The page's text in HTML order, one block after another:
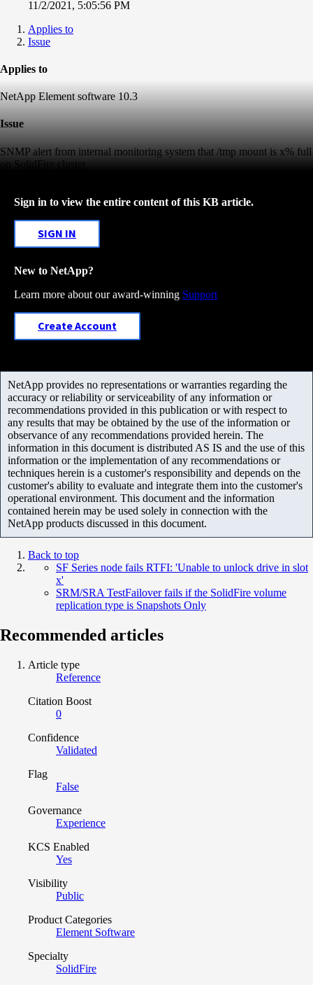
11/2/2021, 5:05:56 PM
Applies to
Issue
Applies to
NetApp Element software 10.3
Issue
SNMP alert from internal monitoring system that /tmp mount is x% full
on SolidFire cluster
Sign in to view the entire content of this KB article.
SIGN IN
New to NetApp?
Learn more about our award-winning Support
Create Account
NetApp provides no representations or warranties regarding the
accuracy or reliability or serviceability of any information or
recommendations provided in this publication or with respect to
any results that may be obtained by the use of the information or
observance of any recommendations provided herein. The
information in this document is distributed AS IS and the use of this
information or the implementation of any recommendations or
techniques herein is a customer's responsibility and depends on the
customer's ability to evaluate and integrate them into the customer's
operational environment. This document and the information
contained herein may be used solely in connection with the
NetApp products discussed in this document.
Back to top
SF Series node fails RTFI: 'Unable to unlock drive in slot
x'
SRM/SRA TestFailover fails if the SolidFire volume
replication type is Snapshots Only
Recommended articles
Article type
Reference
Citation Boost
0
Confidence
Validated
Flag
False
Governance
Experience
KCS Enabled
Yes
Visibility
Public
Product Categories
Element Software
Specialty
SolidFire